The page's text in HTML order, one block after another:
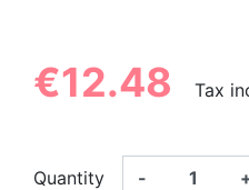
€12.48 Tax
Quantity -